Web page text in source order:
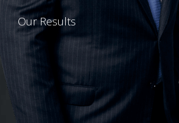
Our Results